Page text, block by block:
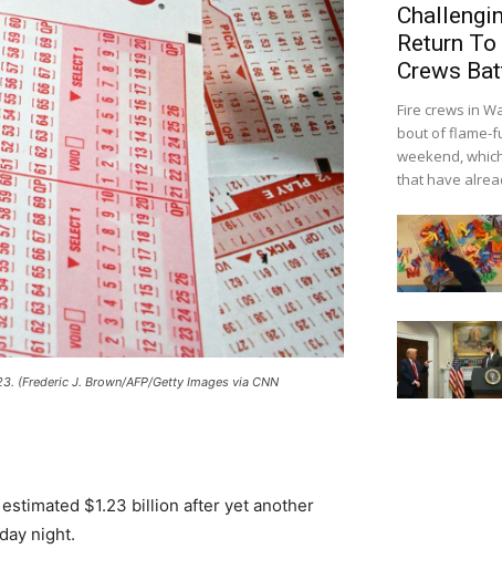
(Frederic J. Brown/AFP/Getty Images via CNN
$1.23 billion after yet another
night.
Return
Crews
Fire crews in
bout of flame-
weekend,
that have